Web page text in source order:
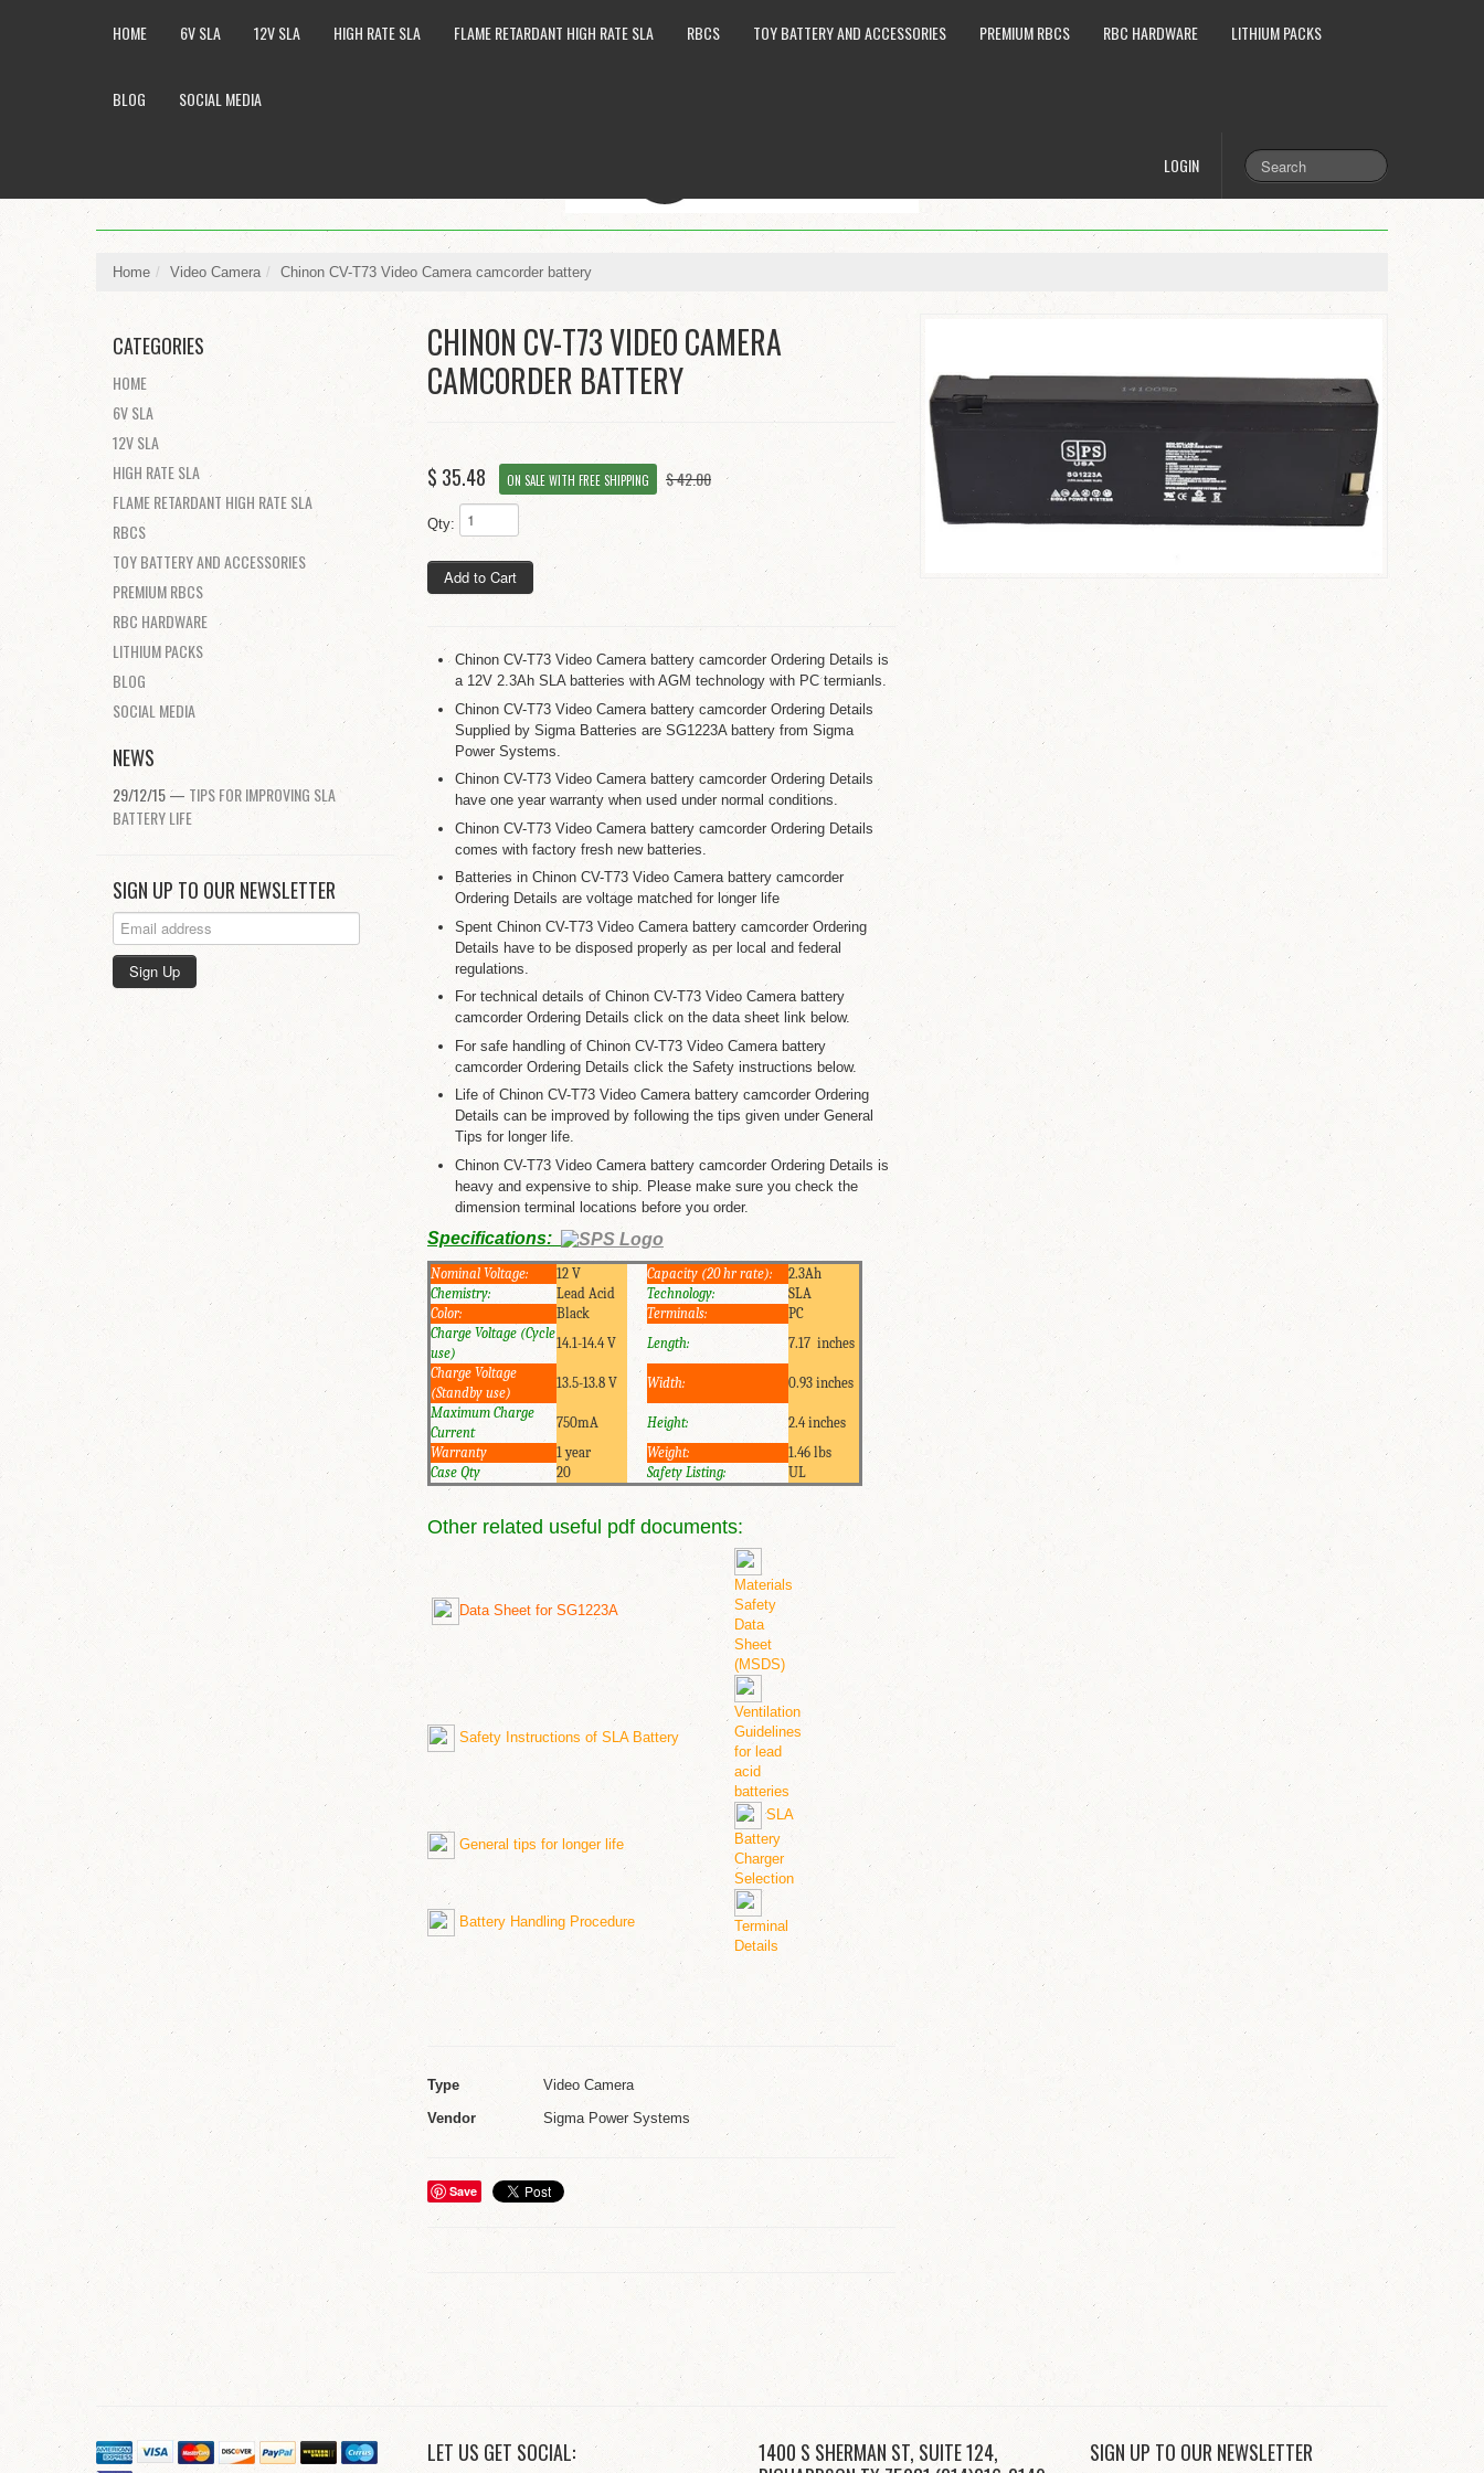
HOME 6V SLA 12V SLA HIGH RATE SLA FLAME RETARDANT HIGH RATE SLA RBCS TOY BATTERY AND ACCESSORIES PREMIUM RBCS RBC HARDWARE LITHIUM PACKS
BLOG SOCIAL MEDIA
LOGIN
Home / Video Camera / Chinon CV-T73 Video Camera camcorder battery
CATEGORIES
HOME
6V SLA
12V SLA
HIGH RATE SLA
FLAME RETARDANT HIGH RATE SLA
RBCS
TOY BATTERY AND ACCESSORIES
PREMIUM RBCS
RBC HARDWARE
LITHIUM PACKS
BLOG
SOCIAL MEDIA
NEWS
29/12/15 — TIPS FOR IMPROVING SLA
BATTERY LIFE
SIGN UP TO OUR NEWSLETTER
CHINON CV-T73 VIDEO CAMERA
CAMCORDER BATTERY
$ 35.48 ON SALE WITH FREE SHIPPING $ 42.00
Qty:
Add to Cart
Chinon CV-T73 Video Camera battery camcorder Ordering Details is
a 12V 2.3Ah SLA batteries with AGM technology with PC termianls.
Chinon CV-T73 Video Camera battery camcorder Ordering Details
Supplied by Sigma Batteries are SG1223A battery from Sigma
Power Systems.
Chinon CV-T73 Video Camera battery camcorder Ordering Details
have one year warranty when used under normal conditions.
Chinon CV-T73 Video Camera battery camcorder Ordering Details
comes with factory fresh new batteries.
Batteries in Chinon CV-T73 Video Camera battery camcorder
Ordering Details are voltage matched for longer life
Spent Chinon CV-T73 Video Camera battery camcorder Ordering
Details have to be disposed properly as per local and federal
regulations.
For technical details of Chinon CV-T73 Video Camera battery
camcorder Ordering Details click on the data sheet link below.
For safe handling of Chinon CV-T73 Video Camera battery
camcorder Ordering Details click the Safety instructions below.
Life of Chinon CV-T73 Video Camera battery camcorder Ordering
Details can be improved by following the tips given under General
Tips for longer life.
Chinon CV-T73 Video Camera battery camcorder Ordering Details is
heavy and expensive to ship. Please make sure you check the
dimension terminal locations before you order.
Specifications:
Nominal Voltage: 12 V Capacity (20 hr rate):
2.3Ah
Chemistry:
Lead Acid Technology:
SLA
Color:
Black Terminals:
PC
Charge Voltage (Cycle
use)
14.1-14.4 V Length:
7.17 inches
Charge Voltage
(Standby use)
13.5-13.8 V Width:
0.93 inches
Maximum Charge
Current
750mA Height:
2.4 inches
Warranty
1 year Weight:
1.46 lbs
Case Qty
20 Safety Listing: UL
Other related useful pdf documents:
Data Sheet for SG1223A
Materials
Safety
Data
Sheet
(MSDS)
Safety Instructions of SLA Battery
Ventilation
Guidelines
for lead
acid
batteries
General tips for longer life
SLA
Battery
Charger
Selection
Battery Handling Procedure
Terminal
Details
Type
Video Camera
Vendor
Sigma Power Systems
Save
LET US GET SOCIAL:
1400 S SHERMAN ST, SUITE 124,
SIGN UP TO OUR NEWSLETTER